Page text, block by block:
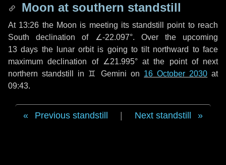
Moon at southern standstill
At 13:26 the Moon is meeting its standstill point to reach
South declination of ∠-22.097°. Over the upcoming
13 days the lunar orbit is going to tilt northward to face
maximum declination of ∠21.995° at the point of next
northern standstill in ♊ Gemini on 16 October 2030 at
09:43.
Previous standstill Next standstill